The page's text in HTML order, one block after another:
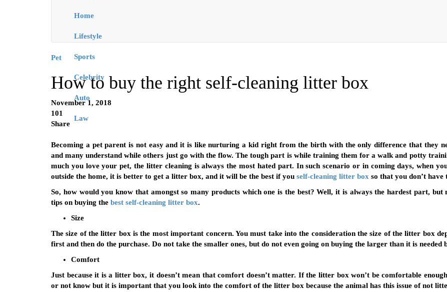
Home
Lifestyle
Sports
Celebrity
Auto
Law
Pet
How to buy the right self-cleaning litter box
November 1, 2018
101
Share
Becoming a pet parent is not easy and it is like nurturing a kid right from the birth with the only difference that they
and many understand while others just go with the flow. The tough part is while training them for a walk and potty
much you love your pet, the litter cleaning is always the most hated part. In such scenario or in coming days, when
outside the home, it is better to get a litter box, and it will be the best if you self-cleaning litter box so that you don’t
So, how would you know that amongst so many products which one is the best? Well, it is always the hardest part,
tips on buying the best self-cleaning litter box.
Size
The size of the litter box is the most important concern. You must take into the consideration the size of the litter box
first and then do the purchase. Do not take the smaller ones, but do not even going on buying the larger than it is needed
Comfort
Just because it is a litter box, it doesn’t mean that comfort doesn’t matter. If the litter box won’t be comfortable
or not know but it is important that you look into the comfort of the litter box because the animal has this issue of not